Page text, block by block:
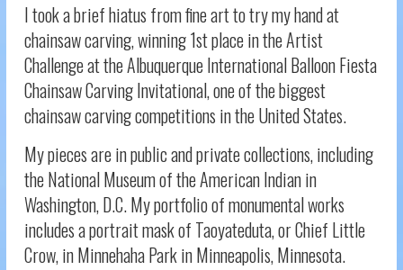
I took a brief hiatus from fine art to try my hand at
chainsaw carving, winning 1st place in the Artist
Challenge at the Albuquerque International Balloon Fiesta
Chainsaw Carving Invitational, one of the biggest
chainsaw carving competitions in the United States.
My pieces are in public and private collections, including
the National Museum of the American Indian in
Washington, D.C. My portfolio of monumental works
includes a portrait mask of Taoyateduta, or Chief Little
Crow, in Minnehaha Park in Minneapolis, Minnesota.